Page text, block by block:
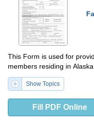
This Form is used for
members residing in Alaska.
Show Topics
Fill PDF Online